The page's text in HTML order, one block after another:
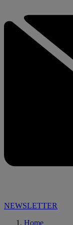
NEWSLETTER
Home